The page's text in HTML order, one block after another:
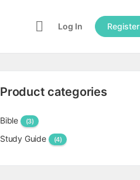
Log In Register
Product categories
Bible (3)
Study Guide (4)